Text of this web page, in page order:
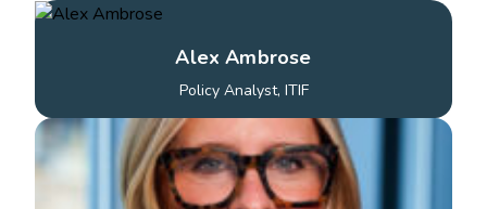
Alex Ambrose
Policy Analyst, ITIF